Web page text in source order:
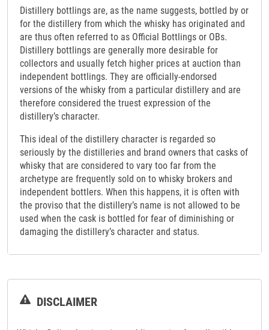
Distillery bottlings are, as the name suggests, bottled by or
for the distillery from which the whisky has originated and
are thus often referred to as Official Bottlings or OBs.
Distillery bottlings are generally more desirable for
collectors and usually fetch higher prices at auction than
independent bottlings. They are officially-endorsed
versions of the whisky from a particular distillery and are
therefore considered the truest expression of the
distillery’s character.
This ideal of the distillery character is regarded so
seriously by the distilleries and brand owners that casks of
whisky that are considered to vary too far from the
archetype are frequently sold on to whisky brokers and
independent bottlers. When this happens, it is often with
the proviso that the distillery’s name is not allowed to be
used when the cask is bottled for fear of diminishing or
damaging the distillery’s character and status.
DISCLAIMER